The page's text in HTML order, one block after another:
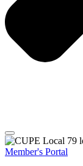
Member's Portal